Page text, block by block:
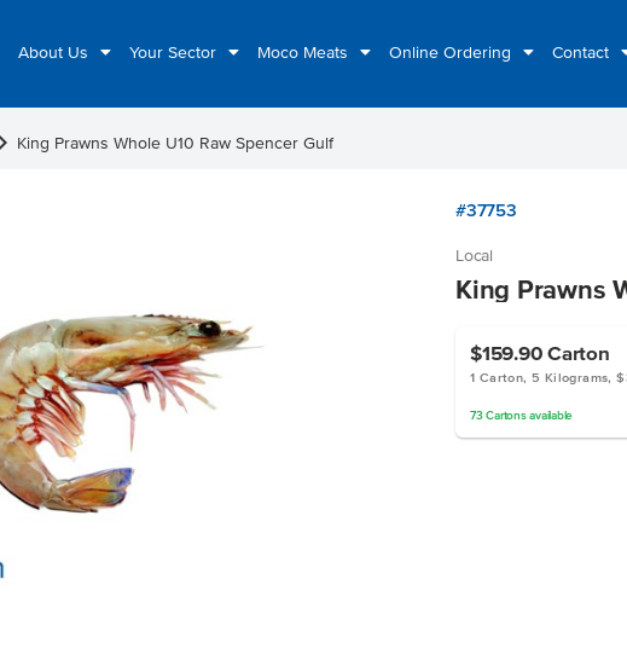
About Us Your Sector Moco Meats Online Ordering Contact
King Prawns Whole U10 Raw Spencer Gulf
#37753
Local
King Prawns
$159.90 Carton
1 Carton, 5 Kilograms,
73 Cartonsavailable